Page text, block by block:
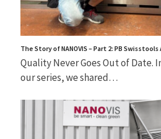
The Story of NANOVIS – Part 2: PB Swisstools
Quality Never Goes Out of Date.
our series, we shared…